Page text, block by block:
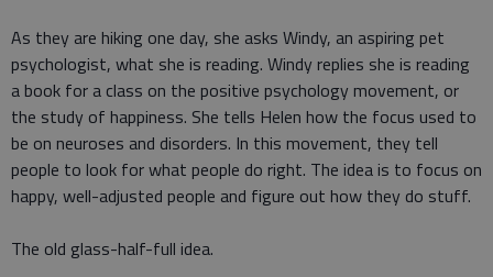
As they are hiking one day, she asks Windy, an aspiring pet
psychologist, what she is reading. Windy replies she is reading
a book for a class on the positive psychology movement, or
the study of happiness. She tells Helen how the focus used to
be on neuroses and disorders. In this movement, they tell
people to look for what people do right. The idea is to focus on
happy, well-adjusted people and figure out how they do stuff.
The old glass-half-full idea.